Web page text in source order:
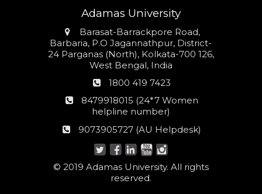
Adamas University
Address
Barasat-Barrackpore Road,
Barbaria, P.O Jagannathpur, District-
24 Parganas (North), Kolkata-700 126,
West Bengal, India
Phone
1800 419 7423
24*7
Women
number:
8479918015 (24*7 Women
helpline number)
AU
9073905727 (AU Helpdesk)
© 2019 Adamas University. All rights
reserved.